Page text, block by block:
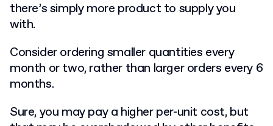
there’s simply more product to supply you
with.
Consider ordering smaller quantities every
month or two, rather than larger orders every 6
months.
Sure, you may pay a higher per-unit cost, but